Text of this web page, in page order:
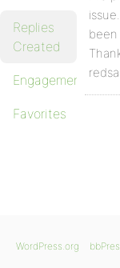
Replies
Created
Engagements
Favorites
WordPress.org